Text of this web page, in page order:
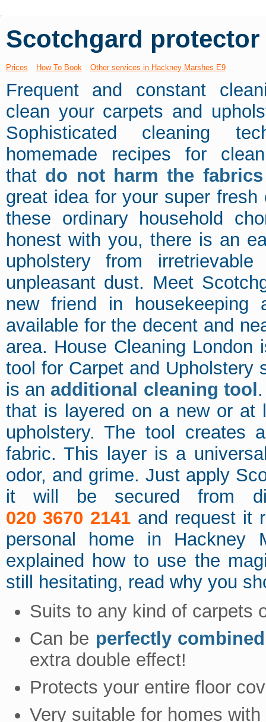
Scotchgard protector
Prices How To Book Other services in Hackney Marshes E9
Frequent and constant
clean your carpets and
Sophisticated cleaning
homemade recipes for
that do not harm the fabrics
great idea for your super
these ordinary household
honest with you, there is an
upholstery from
unpleasant dust. Meet
new friend in
available for the decent and
area. House Cleaning
tool for Carpet and Upholstery
is an additional cleaning tool
that is layered on a new or at
upholstery. The tool creates
fabric. This layer is a
odor, and grime. Just apply
it will be secured from
020 3670 2141 and request it
personal home in
explained how to use the
still hesitating, read why you
Suits to any kind of carpets
Can be perfectly combined
extra double effect!
Protects your entire floor
Very suitable for homes with